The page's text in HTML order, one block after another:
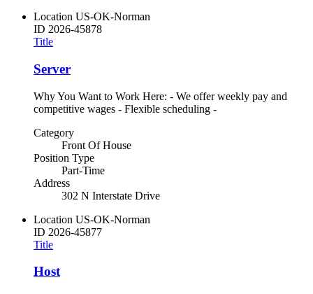
Location US-OK-Norman
ID 2026-45878
Title
Server
Why You Want to Work Here: - We offer weekly pay and
competitive wages - Flexible scheduling -
Category
Front Of House
Position Type
Part-Time
Address
302 N Interstate Drive
Location US-OK-Norman
ID 2026-45877
Title
Host